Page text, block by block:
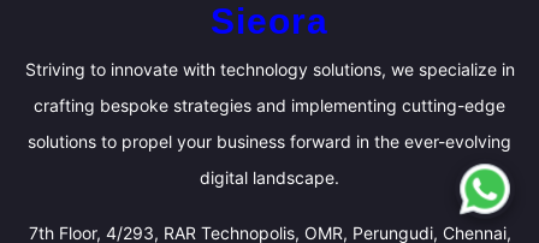
Sieora
Striving to innovate with technology solutions, we specialize in
crafting bespoke strategies and implementing cutting-edge
solutions to propel your business forward in the ever-evolving
digital landscape.
7th Floor, 4/293, RAR Technopolis, OMR, Perungudi, Chennai,